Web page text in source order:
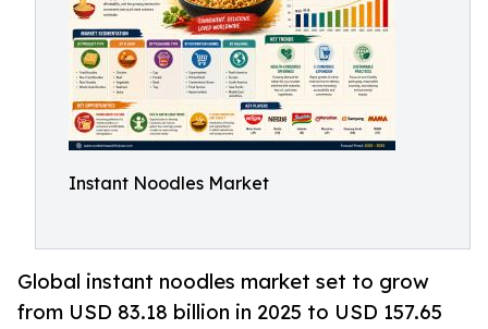
Instant Noodles Market
Global instant noodles market set to grow
from USD 83.18 billion in 2025 to USD 157.65